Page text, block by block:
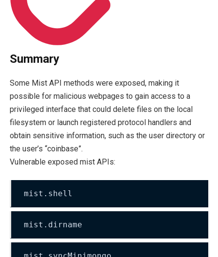
Summary
Some Mist API methods were exposed, making it
possible for malicious webpages to gain access to a
privileged interface that could delete files on the local
filesystem or launch registered protocol handlers and
obtain sensitive information, such as the user directory or
the user’s “coinbase”.
Vulnerable exposed mist APIs:
mist.shell
mist.dirname